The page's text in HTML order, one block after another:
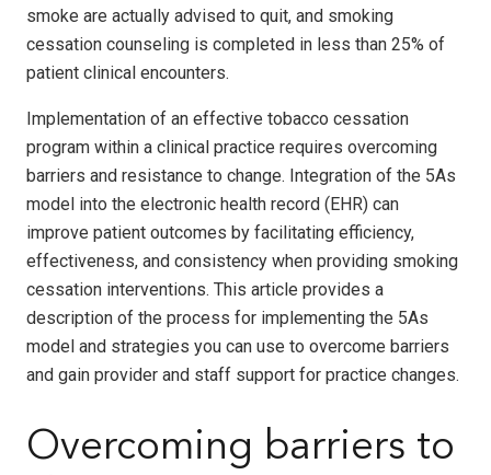
smoke are actually advised to quit, and smoking
cessation counseling is completed in less than 25% of
patient clinical encounters.
Implementation of an effective tobacco cessation
program within a clinical practice requires overcoming
barriers and resistance to change. Integration of the 5As
model into the electronic health record (EHR) can
improve patient outcomes by facilitating efficiency,
effectiveness, and consistency when providing smoking
cessation interventions. This article provides a
description of the process for implementing the 5As
model and strategies you can use to overcome barriers
and gain provider and staff support for practice changes.
Overcoming barriers to